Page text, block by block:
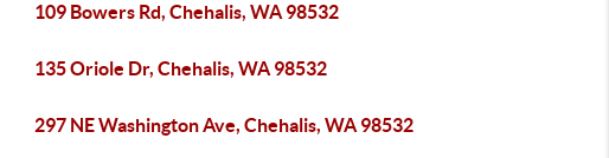
109 Bowers Rd, Chehalis, WA 98532
135 Oriole Dr, Chehalis, WA 98532
297 NE Washington Ave, Chehalis, WA 98532